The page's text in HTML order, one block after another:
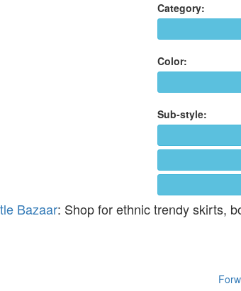
Category:
Color:
Sub-style:
Bazaar: Shop for ethnic trendy skirts,